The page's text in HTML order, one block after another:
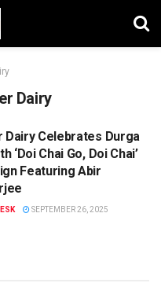
Dairy
Dairy Celebrates Durga
‘Doi Chai Go, Doi Chai’
Featuring Abir
SEPTEMBER 26, 2025